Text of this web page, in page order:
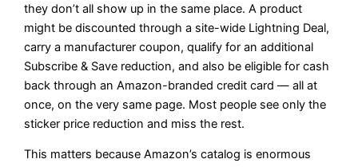
they don’t all show up in the same place. A product
might be discounted through a site-wide Lightning Deal,
carry a manufacturer coupon, qualify for an additional
Subscribe & Save reduction, and also be eligible for cash
back through an Amazon-branded credit card — all at
once, on the very same page. Most people see only the
sticker price reduction and miss the rest.
This matters because Amazon’s catalog is enormous